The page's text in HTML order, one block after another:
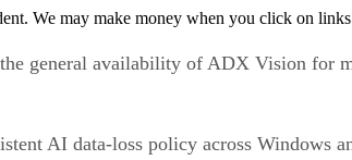
We may make money when you click on
general availability of ADX Vision for
AI data-loss policy across Windows